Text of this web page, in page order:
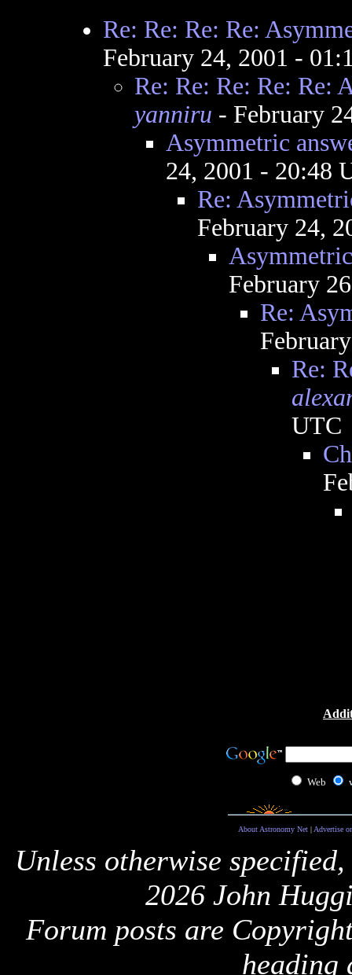
Re: Re: Re: Re:
February 24, 2001 -
Re: Re: Re: Re: Re:
yanniru - February
Asymmetric
24, 2001 - 20:48
Re:
February 24,
February
Re:
Re:
UTC
Web
About Astronomy Net| Advertise
Unless otherwise
2026 John
Forum posts are
heading